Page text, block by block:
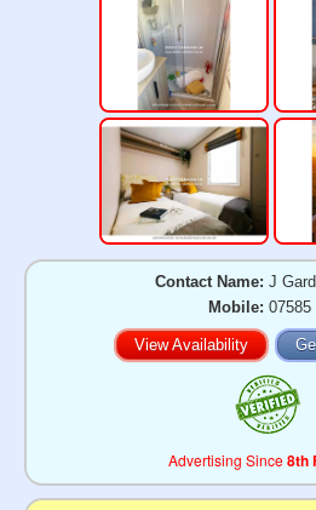
Contact Name: J
Mobile: 07585
View Availability
Advertising Since8th